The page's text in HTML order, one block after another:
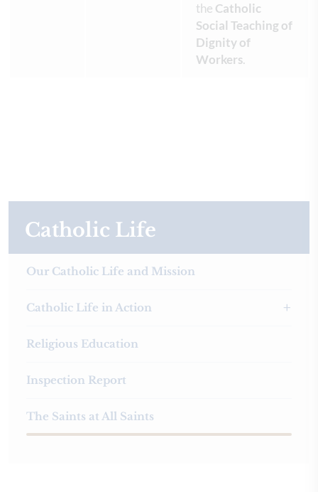
the Catholic
Social Teaching of
Dignity of
Workers.
Catholic Life
Our Catholic Life and Mission
Catholic Life in Action
Religious Education
Inspection Report
The Saints at All Saints